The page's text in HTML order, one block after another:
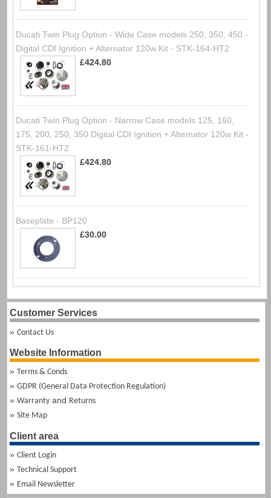
Ducati Twin Plug Option - Wide Case models 250, 350, 450 -
Digital CDI Ignition + Alternator 120w Kit - STK-164-HT2
£424.80
Ducati Twin Plug Option - Narrow Case models 125, 160,
175, 200, 250, 350 Digital CDI Ignition + Alternator 120w Kit -
STK-161-HT2
£424.80
Baseplate - BP120
£30.00
Customer Services
Contact Us
Website Information
Terms & Conds
GDPR (General Data Protection Regulation)
Warranty and Returns
Site Map
Client area
Client Login
Technical Support
Email Newsletter